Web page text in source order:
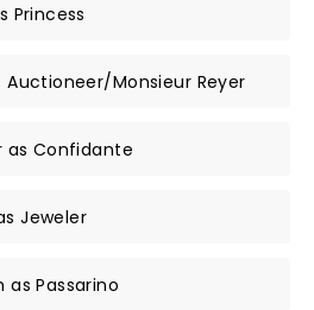
Princess
Auctioneer/Monsieur Reyer
as Confidante
Jeweler
as Passarino